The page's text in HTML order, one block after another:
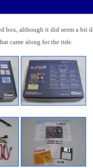
although it did seem a bit
came along for the ride.